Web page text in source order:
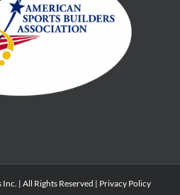
| All Rights Reserved | Privacy Policy